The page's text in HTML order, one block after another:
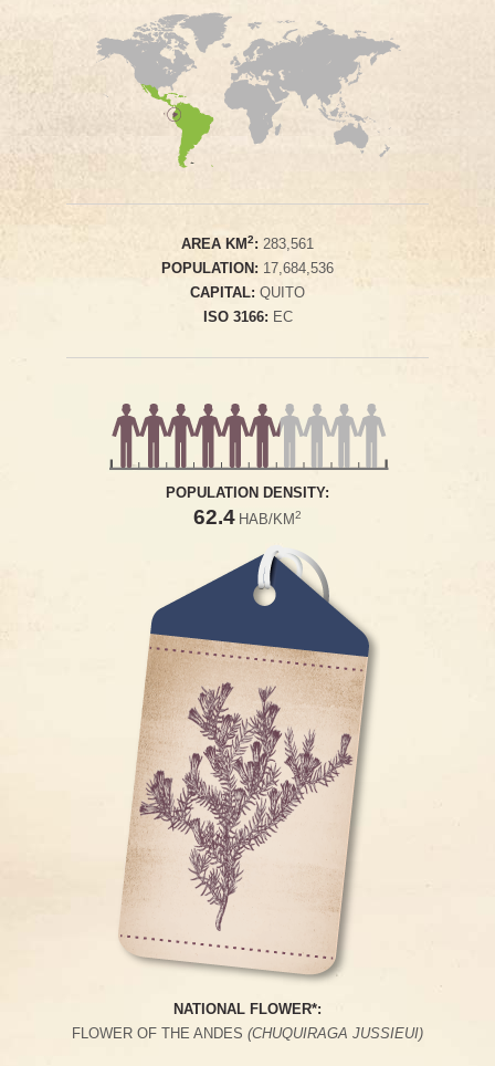
AREA KM2: 283,561
POPULATION: 17,684,536
CAPITAL: QUITO
ISO 3166: EC
POPULATION DENSITY:
62.4 HAB/KM2
NATIONAL FLOWER*:
FLOWER OF THE ANDES (CHUQUIRAGA JUSSIEUI)